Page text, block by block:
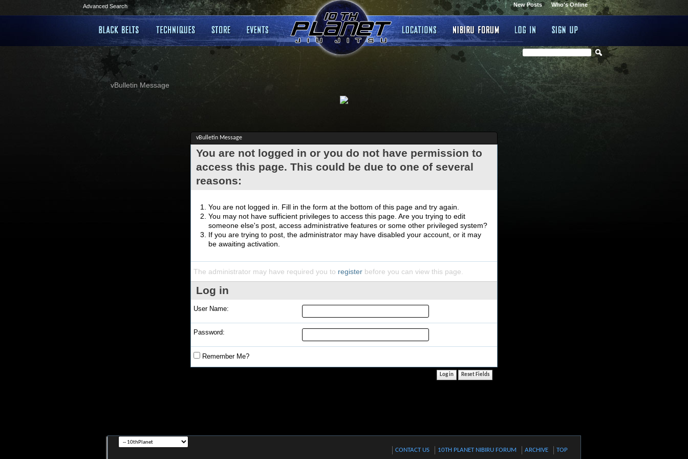
Advanced Search Who's Online
New Posts
vBulletin Message
vBulletin Message
You are not logged in or you do not have permission to
access this page. This could be due to one of several
reasons:
You are not logged in. Fill in the form at the bottom of this page and try again.
You may not have sufficient privileges to access this page. Are you trying to edit
someone else's post, access administrative features or some other privileged system?
If you are trying to post, the administrator may have disabled your account, or it may
be awaiting activation.
The administrator may have required you to register before you can view this page.
Log in
User Name:
Password:
Remember Me?
CONTACT US 10TH PLANET NIBIRU FORUM ARCHIVE TOP